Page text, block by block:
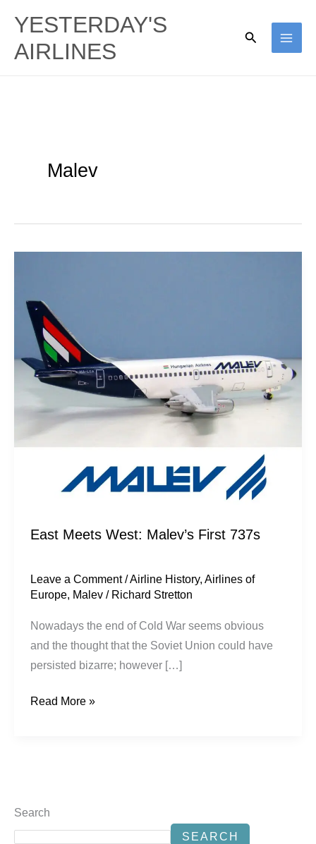
content
YESTERDAY'S
AIRLINES
Search
Malev
East Meets West: Malev’s First 737s
Leave a Comment /Airline History,Airlines of
Europe, Malev / Richard Stretton
Nowadays the end of Cold War seems obvious
and the thought that the Soviet Union could have
persisted bizarre; however […]
West:
Malev’s
First
737s
Read More »
Search
SEARCH